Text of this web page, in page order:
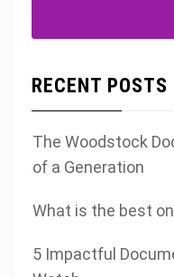
RECENT POSTS
The Woodstock
of a Generation
What is the best
5 Impactful